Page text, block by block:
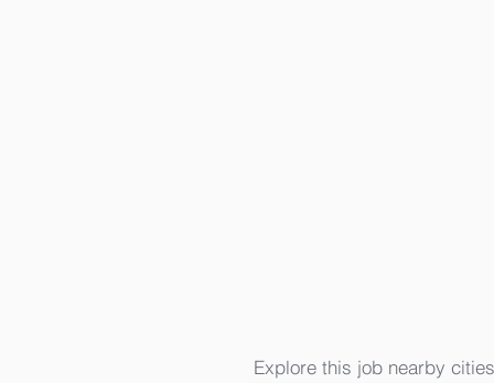
Explore this job nearby